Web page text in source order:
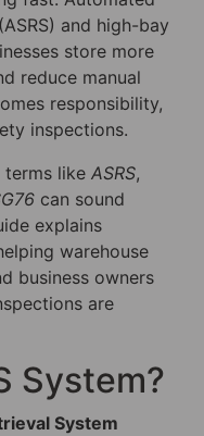
and high-bay
store more
reduce manual
responsibility,
inspections.
terms like ASRS,
can sound
explains
warehouse
business owners
are
System?
System